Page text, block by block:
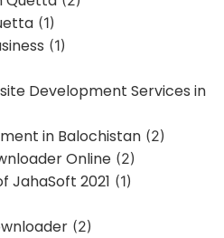
(1)
(1)
Development Services in
in Balochistan (2)
Online (2)
JahaSoft 2021 (1)
(2)